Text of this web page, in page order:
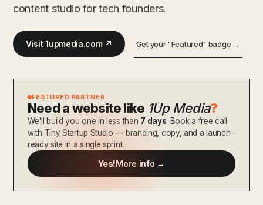
content studio for tech founders.
Visit 1upmedia.com ↗ Get your "Featured" badge →
FEATURED PARTNER
Need a website like 1Up Media?
We'll build you one in less than 7 days. Book a free call
with Tiny Startup Studio — branding, copy, and a launch-
ready site in a single sprint.
Yes!More info →